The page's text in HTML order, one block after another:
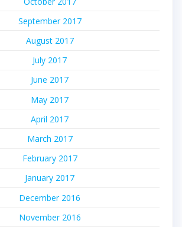
September 2017
August 2017
July 2017
June 2017
May 2017
April 2017
March 2017
February 2017
January 2017
December 2016
November 2016